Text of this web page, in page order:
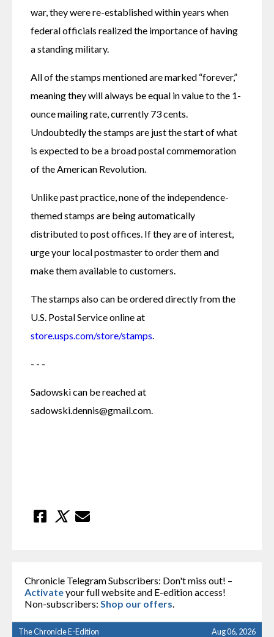
war, they were re-established within years when
federal officials realized the importance of having
a standing military.
All of the stamps mentioned are marked “forever,”
meaning they will always be equal in value to the 1-
ounce mailing rate, currently 73 cents.
Undoubtedly the stamps are just the start of what
is expected to be a broad postal commemoration
of the American Revolution.
Unlike past practice, none of the independence-
themed stamps are being automatically
distributed to post offices. If they are of interest,
urge your local postmaster to order them and
make them available to customers.
The stamps also can be ordered directly from the
store.usps.com/store/stamps
- - -
Sadowski can be reached at
sadowski.dennis@gmail.com.
Chronicle Telegram Subscribers: Don't miss out! –
Activateyour full website and E-edition access!
Non-subscribers: Shop our offers
The Chronicle E-Edition Aug 06, 2026